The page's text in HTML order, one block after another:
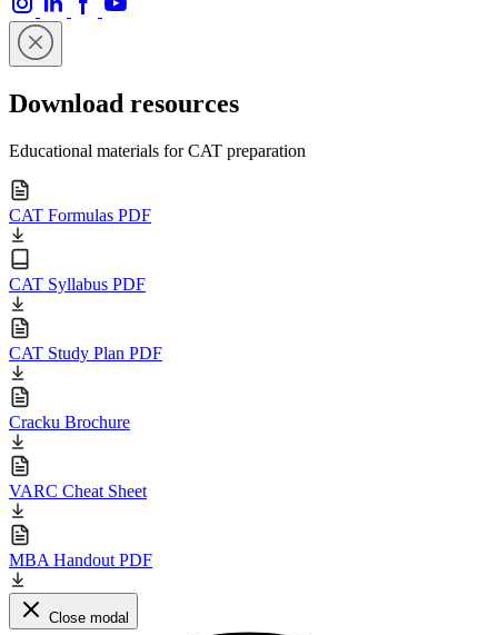
Download resources
Educational materials for CAT preparation
CAT Formulas PDF
CAT Syllabus PDF
CAT Study Plan PDF
Cracku Brochure
VARC Cheat Sheet
MBA Handout PDF
Close modal